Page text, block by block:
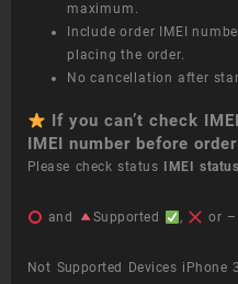
maximum.
Include order IMEI
placing the order.
No cancellation after
If you can’t check
IMEI number before
Please check status IMEI
and Supported , or –
Not Supported Devices